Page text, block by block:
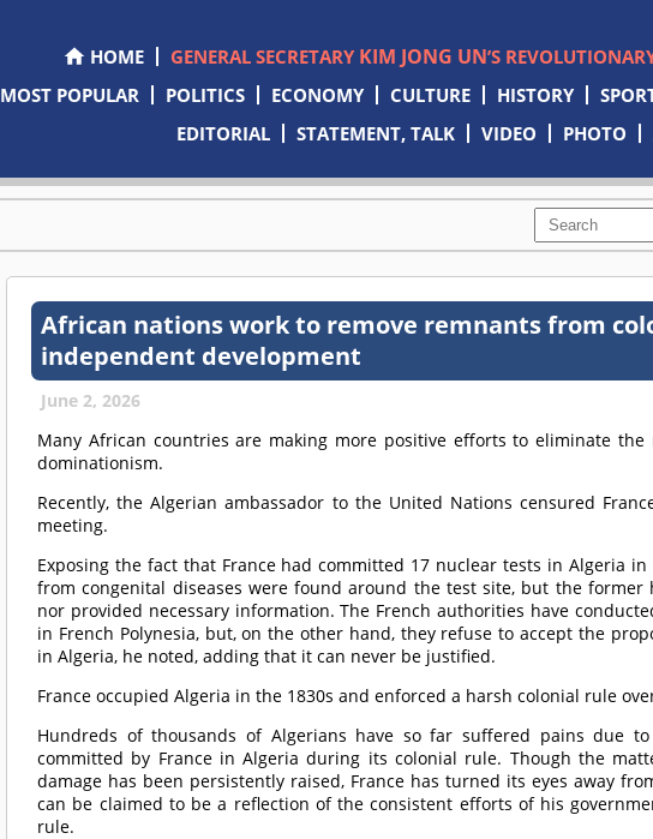
HOME GENERAL SECRETARY KIM JONG UN’S
MOST POPULAR
POLITICS ECONOMY CULTURE HISTORY
EDITORIAL
STATEMENT, TALK VIDEO PHOTO
African nations work to remove remnants from
independent development
June 2, 2026
Many African countries are making more positive efforts to eliminate
dominationism.
Recently, the Algerian ambassador to the United Nations censured
meeting.
Exposing the fact that France had committed 17 nuclear tests in Algeria
from congenital diseases were found around the test site, but the
nor provided necessary information. The French authorities have
in French Polynesia, but, on the other hand, they refuse to accept the
in Algeria, he noted, adding that it can never be justified.
France occupied Algeria in the 1830s and enforced a harsh colonial rule
Hundreds of thousands of Algerians have so far suffered pains due
committed by France in Algeria during its colonial rule. Though the
damage has been persistently raised, France has turned its eyes away
can be claimed to be a reflection of the consistent efforts of his
rule.